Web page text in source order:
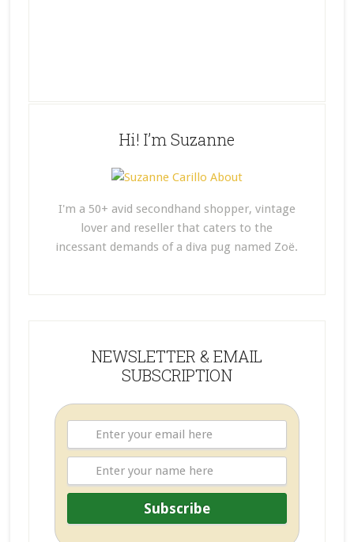
Hi! I’m Suzanne
I'm a 50+ avid secondhand shopper, vintage
lover and reseller that caters to the
incessant demands of a diva pug named Zoë.
NEWSLETTER & EMAIL
SUBSCRIPTION